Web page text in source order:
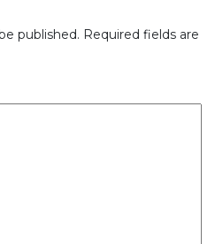
published. Required fields are